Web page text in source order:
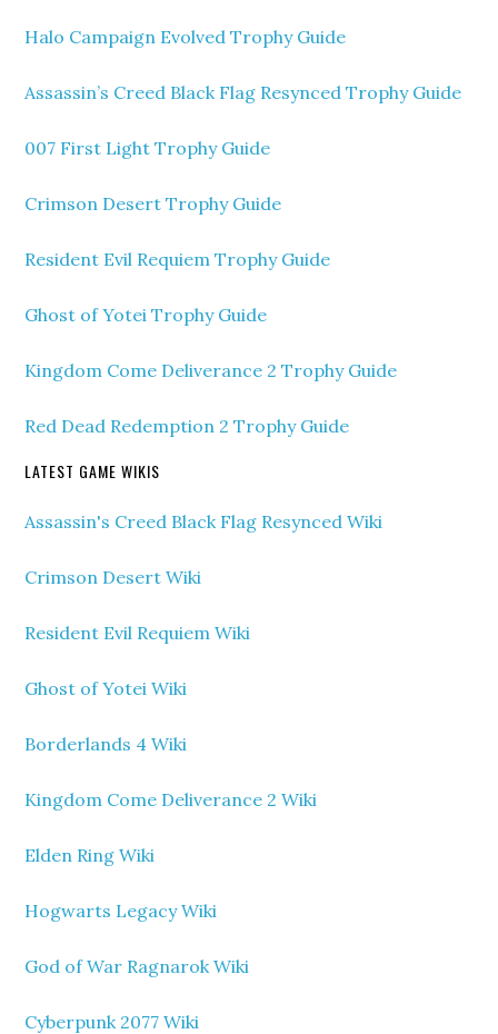
Halo Campaign Evolved Trophy Guide
Assassin’s Creed Black Flag Resynced Trophy Guide
007 First Light Trophy Guide
Crimson Desert Trophy Guide
Resident Evil Requiem Trophy Guide
Ghost of Yotei Trophy Guide
Kingdom Come Deliverance 2 Trophy Guide
Red Dead Redemption 2 Trophy Guide
LATEST GAME WIKIS
Assassin's Creed Black Flag Resynced Wiki
Crimson Desert Wiki
Resident Evil Requiem Wiki
Ghost of Yotei Wiki
Borderlands 4 Wiki
Kingdom Come Deliverance 2 Wiki
Elden Ring Wiki
Hogwarts Legacy Wiki
God of War Ragnarok Wiki
Cyberpunk 2077 Wiki